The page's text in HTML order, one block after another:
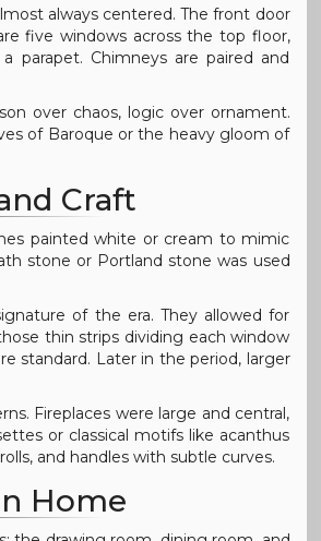
always centered. The front door
five windows across the top floor,
Chimneys are paired and
over chaos, logic over ornament.
of Baroque or the heavy gloom of
Craft
painted white or cream to mimic
stone or Portland stone was used
of the era. They allowed for
thin strips dividing each window
standard. Later in the period, larger
Fireplaces were large and central,
or classical motifs like acanthus
and handles with subtle curves.
Home